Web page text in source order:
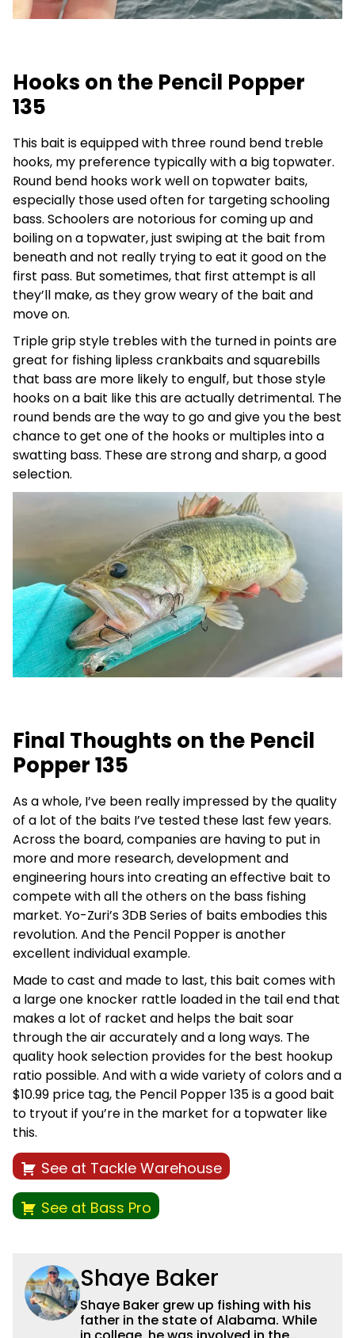
Hooks on the Pencil Popper
135
This bait is equipped with three round bend treble
hooks, my preference typically with a big topwater.
Round bend hooks work well on topwater baits,
especially those used often for targeting schooling
bass. Schoolers are notorious for coming up and
boiling on a topwater, just swiping at the bait from
beneath and not really trying to eat it good on the
first pass. But sometimes, that first attempt is all
they’ll make, as they grow weary of the bait and
move on.
Triple grip style trebles with the turned in points are
great for fishing lipless crankbaits and squarebills
that bass are more likely to engulf, but those style
hooks on a bait like this are actually detrimental. The
round bends are the way to go and give you the best
chance to get one of the hooks or multiples into a
swatting bass. These are strong and sharp, a good
selection.
Final Thoughts on the Pencil
Popper 135
As a whole, I’ve been really impressed by the quality
of a lot of the baits I’ve tested these last few years.
Across the board, companies are having to put in
more and more research, development and
engineering hours into creating an effective bait to
compete with all the others on the bass fishing
market. Yo-Zuri’s 3DB Series of baits embodies this
revolution. And the Pencil Popper is another
excellent individual example.
Made to cast and made to last, this bait comes with
a large one knocker rattle loaded in the tail end that
makes a lot of racket and helps the bait soar
through the air accurately and a long ways. The
quality hook selection provides for the best hookup
ratio possible. And with a wide variety of colors and a
$10.99 price tag, the Pencil Popper 135 is a good bait
to tryout if you’re in the market for a topwater like
this.
See at Tackle Warehouse
See at Bass Pro
Shaye Baker
Shaye Baker grew up fishing with his
father in the state of Alabama. While